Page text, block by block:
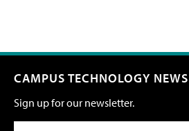
CAMPUS TECHNOLOGY NEWS
Sign up for our newsletter.